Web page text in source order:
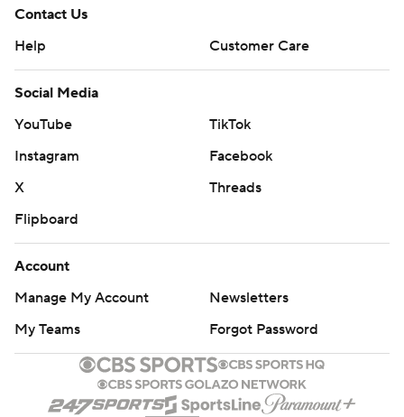
Contact Us
Help
Customer Care
Social Media
YouTube
TikTok
Instagram
Facebook
X
Threads
Flipboard
Account
Manage My Account
Newsletters
My Teams
Forgot Password